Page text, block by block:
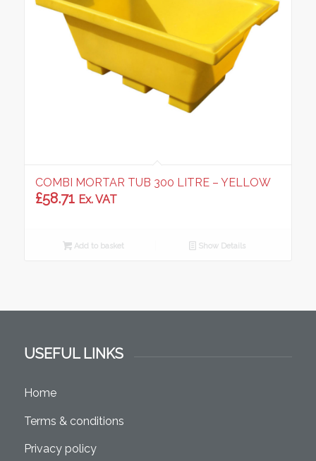
COMBI MORTAR TUB 300 LITRE – YELLOW
£58.71 Ex. VAT
Add to basket Show Details
USEFUL LINKS
Home
Terms & conditions
Privacy policy